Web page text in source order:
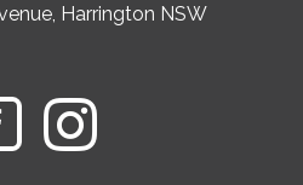
Harrington NSW